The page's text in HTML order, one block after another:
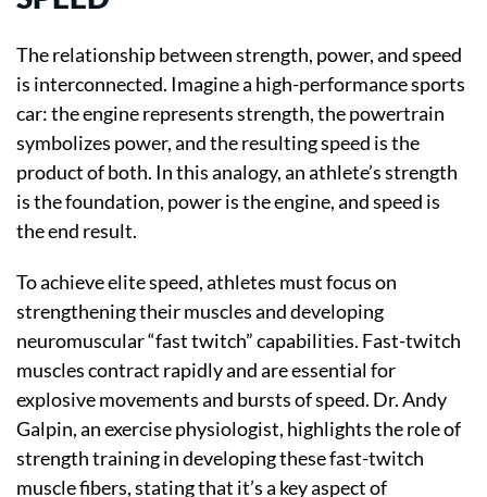
The relationship between strength, power, and speed
is interconnected. Imagine a high-performance sports
car: the engine represents strength, the powertrain
symbolizes power, and the resulting speed is the
product of both. In this analogy, an athlete’s strength
is the foundation, power is the engine, and speed is
the end result.
To achieve elite speed, athletes must focus on
strengthening their muscles and developing
neuromuscular “fast twitch” capabilities. Fast-twitch
muscles contract rapidly and are essential for
explosive movements and bursts of speed. Dr. Andy
Galpin, an exercise physiologist, highlights the role of
strength training in developing these fast-twitch
muscle fibers, stating that it’s a key aspect of